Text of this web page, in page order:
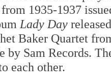
1935-1937
Lady Day
Baker Quartet
by Sam Records.
each other.